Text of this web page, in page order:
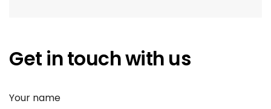
Get in touch with us